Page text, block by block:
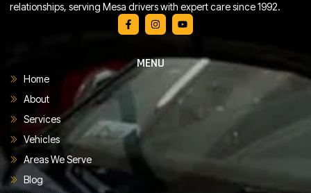
relationships, serving Mesa drivers with expert care since 1992.
MENU
Home
About
Services
Vehicles
Areas We Serve
Blog